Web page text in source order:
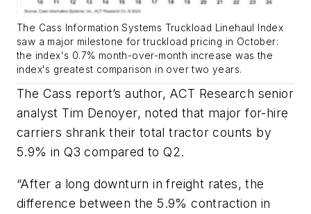
The Cass Information Systems Truckload Linehaul Index
saw a major milestone for truckload pricing in October:
the index's 0.7% month-over-month increase was the
index's greatest comparison in over two years.
The Cass report’s author, ACT Research senior
analyst Tim Denoyer, noted that major for-hire
carriers shrank their total tractor counts by
5.9% in Q3 compared to Q2.
“After a long downturn in freight rates, the
difference between the 5.9% contraction in